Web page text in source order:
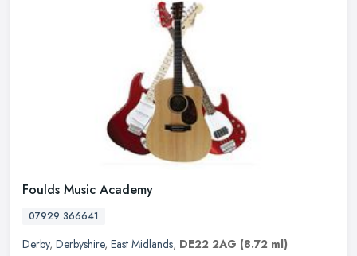
Foulds Music Academy
07929 366641
Derby, Derbyshire, East Midlands, DE22 2AG (8.72 ml)